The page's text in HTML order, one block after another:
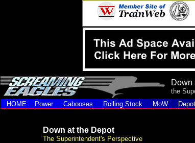
Down
the
HOME
Power Cabooses Rolling Stock MoW
Down at the Depot
The Superintendent's Perspective